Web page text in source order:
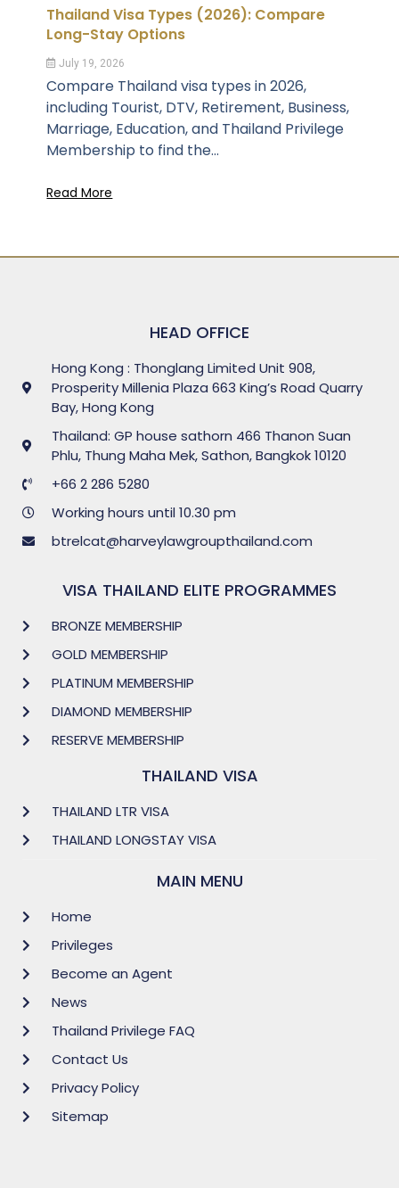
Thailand Visa Types (2026): Compare
Long-Stay Options
July 19, 2026
Compare Thailand visa types in 2026,
including Tourist, DTV, Retirement, Business,
Marriage, Education, and Thailand Privilege
Membership to find the...
Read More
HEAD OFFICE
Hong Kong : Thonglang Limited Unit 908,
Prosperity Millenia Plaza 663 King’s Road Quarry
Bay, Hong Kong
Thailand: GP house sathorn 466 Thanon Suan
Phlu, Thung Maha Mek, Sathon, Bangkok 10120
+66 2 286 5280
Working hours until 10.30 pm
btrelcat@harveylawgroupthailand.com
VISA THAILAND ELITE PROGRAMMES
BRONZE MEMBERSHIP
GOLD MEMBERSHIP
PLATINUM MEMBERSHIP
DIAMOND MEMBERSHIP
RESERVE MEMBERSHIP
THAILAND VISA
THAILAND LTR VISA
THAILAND LONGSTAY VISA
MAIN MENU
Home
Privileges
Become an Agent
News
Thailand Privilege FAQ
Contact Us
Privacy Policy
Sitemap